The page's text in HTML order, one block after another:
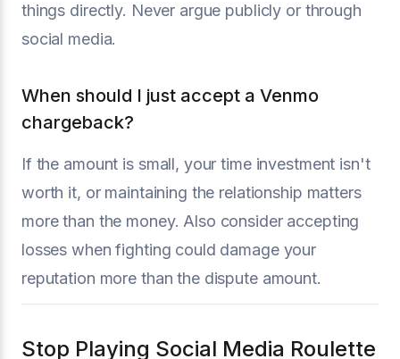
things directly. Never argue publicly or through
social media.
When should I just accept a Venmo
chargeback?
If the amount is small, your time investment isn't
worth it, or maintaining the relationship matters
more than the money. Also consider accepting
losses when fighting could damage your
reputation more than the dispute amount.
Stop Playing Social Media Roulette